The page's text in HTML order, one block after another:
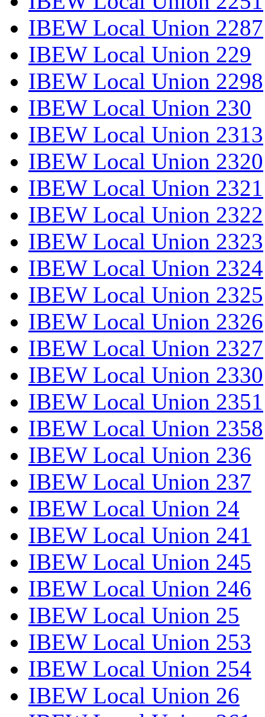
IBEW Local Union 2287
IBEW Local Union 229
IBEW Local Union 2298
IBEW Local Union 230
IBEW Local Union 2313
IBEW Local Union 2320
IBEW Local Union 2321
IBEW Local Union 2322
IBEW Local Union 2323
IBEW Local Union 2324
IBEW Local Union 2325
IBEW Local Union 2326
IBEW Local Union 2327
IBEW Local Union 2330
IBEW Local Union 2351
IBEW Local Union 2358
IBEW Local Union 236
IBEW Local Union 237
IBEW Local Union 24
IBEW Local Union 241
IBEW Local Union 245
IBEW Local Union 246
IBEW Local Union 25
IBEW Local Union 253
IBEW Local Union 254
IBEW Local Union 26